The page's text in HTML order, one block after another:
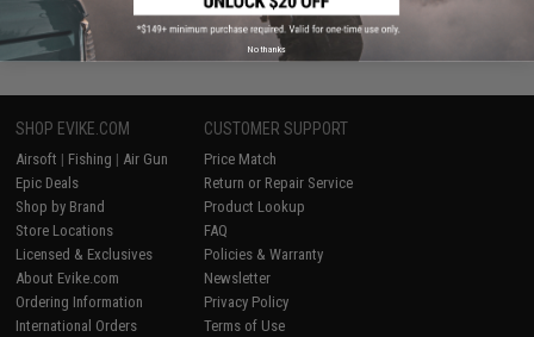
1
SHOP EVIKE.COM
Airsoft | Fishing | Air Gun
Epic Deals
Shop by Brand
Store Locations
Licensed & Exclusives
About Evike.com
Ordering Information
International Orders
CUSTOMER SUPPORT
Price Match
Return or Repair Service
Product Lookup
FAQ
Policies & Warranty
Newsletter
Privacy Policy
Terms of Use
No thanks